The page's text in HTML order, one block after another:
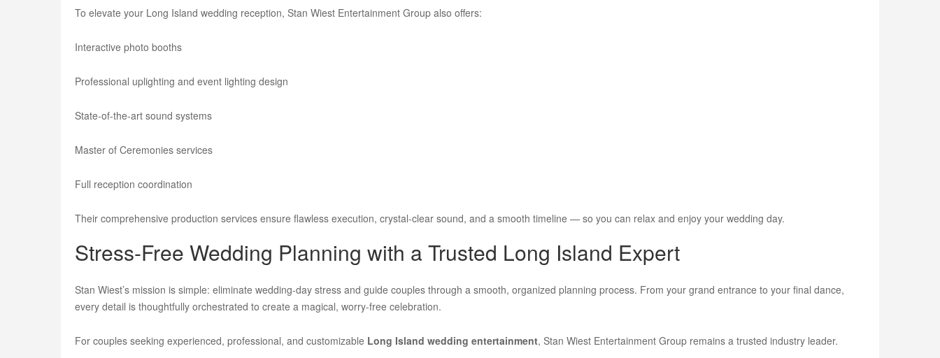
To elevate your Long Island wedding reception, Stan Wiest Entertainment Group also offers:
Interactive photo booths
Professional uplighting and event lighting design
State-of-the-art sound systems
Master of Ceremonies services
Full reception coordination
Their comprehensive production services ensure flawless execution, crystal-clear sound, and a smooth timeline — so you can relax and enjoy your wedding day.
Stress-Free Wedding Planning with a Trusted Long Island Expert
Stan Wiest’s mission is simple: eliminate wedding-day stress and guide couples through a smooth, organized planning process. From your grand entrance to your final dance,
every detail is thoughtfully orchestrated to create a magical, worry-free celebration.
For couples seeking experienced, professional, and customizable Long Island wedding entertainment, Stan Wiest Entertainment Group remains a trusted industry leader.